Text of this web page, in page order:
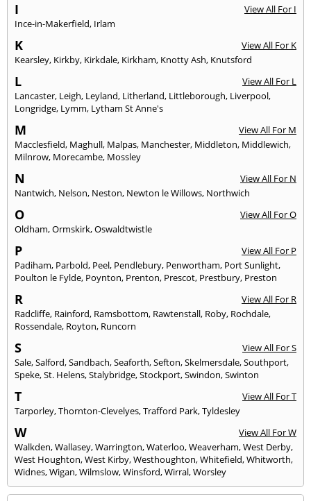
I
View All For I
Ince-in-Makerfield, Irlam
K
View All For K
Kearsley, Kirkby, Kirkdale, Kirkham, Knotty Ash, Knutsford
L
View All For L
Lancaster, Leigh, Leyland, Litherland, Littleborough, Liverpool,
Longridge, Lymm, Lytham St Anne's
M
View All For M
Macclesfield, Maghull, Malpas, Manchester, Middleton, Middlewich,
Milnrow, Morecambe, Mossley
N
View All For N
Nantwich, Nelson, Neston, Newton le Willows, Northwich
O
View All For O
Oldham,Ormskirk,Oswaldtwistle
P
View All For P
Padiham, Parbold, Peel, Pendlebury, Penwortham, Port Sunlight,
Poulton le Fylde, Poynton, Prenton, Prescot, Prestbury, Preston
R
View All For R
Radcliffe, Rainford, Ramsbottom, Rawtenstall, Roby, Rochdale,
Rossendale, Royton, Runcorn
S
View All For S
Sale,Salford,Sandbach,Seaforth,Sefton,Skelmersdale,Southport,
Speke,St. Helens,Stalybridge,Stockport,Swindon,Swinton
T
View All For T
Tarporley,Thornton-Clevelyes,Trafford Park,Tyldesley
W
View All For W
Walkden,Wallasey,Warrington,Waterloo,Weaverham,West Derby,
West Houghton,West Kirby,Westhoughton,Whitefield,Whitworth,
Widnes,Wigan,Wilmslow,Winsford,Wirral,Worsley